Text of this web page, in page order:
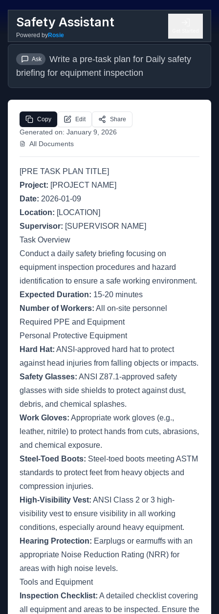
Safety Assistant
Powered byRosie
Ask
Write a pre-task plan for Daily safety
briefing for equipment inspection
Generated on: January 9, 2026
All Documents
Copy Edit Share
[PRE TASK PLAN TITLE]
Project: [PROJECT NAME]
Date: 2026-01-09
Location: [LOCATION]
Supervisor: [SUPERVISOR NAME]
Task Overview
Conduct a daily safety briefing focusing on
equipment inspection procedures and hazard
identification to ensure a safe working environment.
Expected Duration: 15-20 minutes
Number of Workers: All on-site personnel
Required PPE and Equipment
Personal Protective Equipment
Hard Hat: ANSI-approved hard hat to protect
against head injuries from falling objects or impacts.
Safety Glasses: ANSI Z87.1-approved safety
glasses with side shields to protect against dust,
debris, and chemical splashes.
Work Gloves: Appropriate work gloves (e.g.,
leather, nitrile) to protect hands from cuts, abrasions,
and chemical exposure.
Steel-Toed Boots: Steel-toed boots meeting ASTM
standards to protect feet from heavy objects and
compression injuries.
High-Visibility Vest: ANSI Class 2 or 3 high-
visibility vest to ensure visibility in all working
conditions, especially around heavy equipment.
Hearing Protection: Earplugs or earmuffs with an
appropriate Noise Reduction Rating (NRR) for
areas with high noise levels.
Tools and Equipment
Inspection Checklist: A detailed checklist covering
all equipment and areas to be inspected. Ensure the